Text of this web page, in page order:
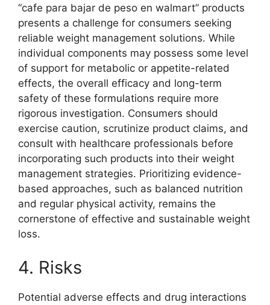
“cafe para bajar de peso en walmart” products
presents a challenge for consumers seeking
reliable weight management solutions. While
individual components may possess some level
of support for metabolic or appetite-related
effects, the overall efficacy and long-term
safety of these formulations require more
rigorous investigation. Consumers should
exercise caution, scrutinize product claims, and
consult with healthcare professionals before
incorporating such products into their weight
management strategies. Prioritizing evidence-
based approaches, such as balanced nutrition
and regular physical activity, remains the
cornerstone of effective and sustainable weight
loss.
4. Risks
Potential adverse effects and drug interactions